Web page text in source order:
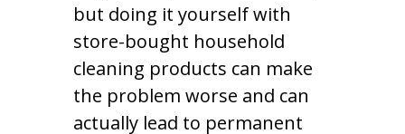
but doing it yourself with
store-bought household
cleaning products can make
the problem worse and can
actually lead to permanent